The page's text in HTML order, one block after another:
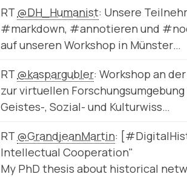
RT @DH_Humanist: Unsere
#markdown, #annotieren und
auf unseren Workshop in Münster…
RT @kaspargubler: Workshop an
zur virtuellen Forschungsumgebung
Geistes-, Sozial- und Kulturwiss…
RT @GrandjeanMartin:
Intellectual Cooperation"
My PhD thesis about historical